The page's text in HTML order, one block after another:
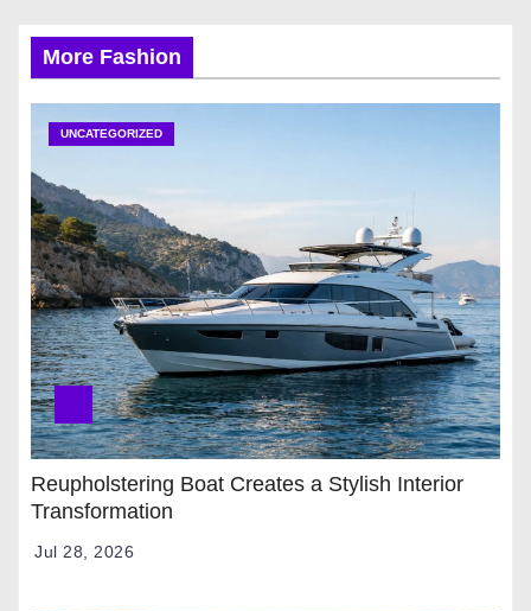
More Fashion
UNCATEGORIZED
Reupholstering Boat Creates a Stylish Interior
Transformation
Jul 28, 2026